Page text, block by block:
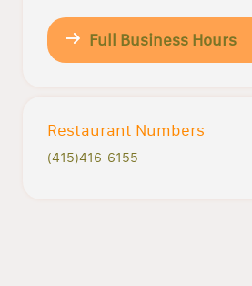
Full Business Hours
Restaurant Numbers
(415)416-6155